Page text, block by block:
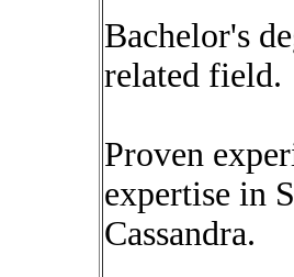
Bachelor's
related field.
Proven
expertise in
Cassandra.